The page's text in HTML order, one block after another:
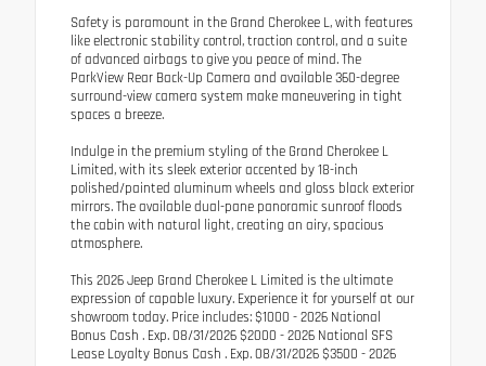
Safety is paramount in the Grand Cherokee L, with features
like electronic stability control, traction control, and a suite
of advanced airbags to give you peace of mind. The
ParkView Rear Back-Up Camera and available 360-degree
surround-view camera system make maneuvering in tight
spaces a breeze.
Indulge in the premium styling of the Grand Cherokee L
Limited, with its sleek exterior accented by 18-inch
polished/painted aluminum wheels and gloss black exterior
mirrors. The available dual-pane panoramic sunroof floods
the cabin with natural light, creating an airy, spacious
atmosphere.
This 2026 Jeep Grand Cherokee L Limited is the ultimate
expression of capable luxury. Experience it for yourself at our
showroom today. Price includes: $1000 - 2026 National
Bonus Cash . Exp. 08/31/2026 $2000 - 2026 National SFS
Lease Loyalty Bonus Cash . Exp. 08/31/2026 $3500 - 2026